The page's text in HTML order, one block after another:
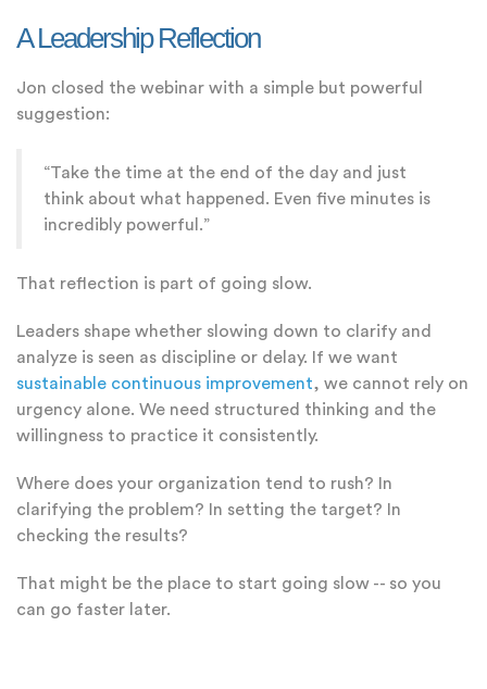
A Leadership Reflection
Jon closed the webinar with a simple but powerful
suggestion:
“Take the time at the end of the day and just
think about what happened. Even five minutes is
incredibly powerful.”
That reflection is part of going slow.
Leaders shape whether slowing down to clarify and
analyze is seen as discipline or delay. If we want
sustainable continuous improvement, we cannot rely on
urgency alone. We need structured thinking and the
willingness to practice it consistently.
Where does your organization tend to rush? In
clarifying the problem? In setting the target? In
checking the results?
That might be the place to start going slow -- so you
can go faster later.